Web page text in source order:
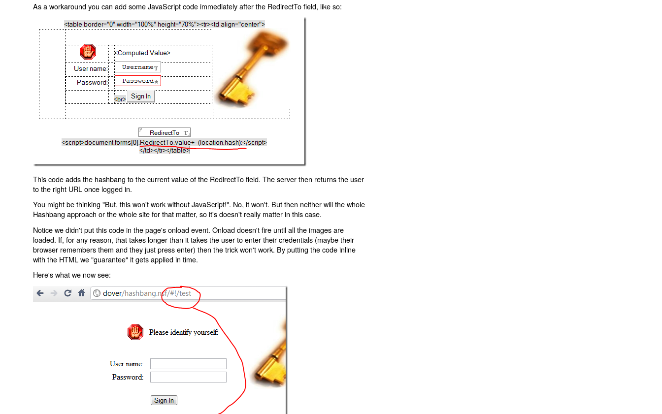
As a workaround you can add some JavaScript code immediately after the RedirectTo field, like so:
This code adds the hashbang to the current value of the RedirectTo field. The server then returns the user
to the right URL once logged in.
You might be thinking "But, this won't work without JavaScript!". No, it won't. But then neither will the whole
Hashbang approach or the whole site for that matter, so it's doesn't really matter in this case.
Notice we didn't put this code in the page's onload event. Onload doesn't fire until all the images are
loaded. If, for any reason, that takes longer than it takes the user to enter their credentials (maybe their
browser remembers them and they just press enter) then the trick won't work. By putting the code inline
with the HTML we "guarantee" it gets applied in time.
Here's what we now see: